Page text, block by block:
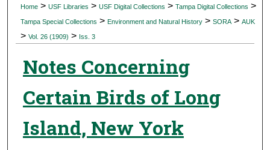
Digital Commons Network™
Home > USF Libraries > USF Digital Collections > Tampa Digital Collections >
Tampa Special Collections > Environment and Natural History > SORA > AUK
> Vol. 26 (1909) > Iss. 3
Notes Concerning
Certain Birds of Long
Island, New York